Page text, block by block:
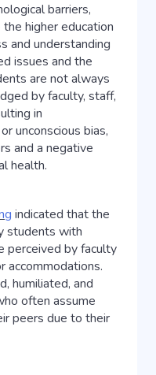
barriers,
higher education
and understanding
issues and the
are not always
by faculty, staff,
in
unconscious bias,
and a negative
health.
indicated that the
students with
perceived by faculty
accommodations.
humiliated, and
often assume
peers due to their